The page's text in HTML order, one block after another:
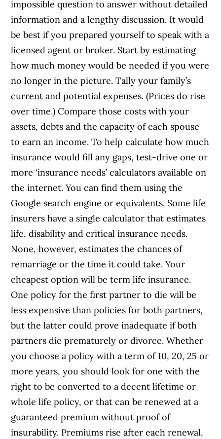
impossible question to answer without detailed
information and a lengthy discussion. It would
be best if you prepared yourself to speak with a
licensed agent or broker. Start by estimating
how much money would be needed if you were
no longer in the picture. Tally your family’s
current and potential expenses. (Prices do rise
over time.) Compare those costs with your
assets, debts and the capacity of each spouse
to earn an income. To help calculate how much
insurance would fill any gaps, test-drive one or
more ‘insurance needs’ calculators available on
the internet. You can find them using the
Google search engine or equivalents. Some life
insurers have a single calculator that estimates
life, disability and critical insurance needs.
None, however, estimates the chances of
remarriage or the time it could take. Your
cheapest option will be term life insurance.
One policy for the first partner to die will be
less expensive than policies for both partners,
but the latter could prove inadequate if both
partners die prematurely or divorce. Whether
you choose a policy with a term of 10, 20, 25 or
more years, you should look for one with the
right to be converted to a decent lifetime or
whole life policy, or that can be renewed at a
guaranteed premium without proof of
insurability. Premiums rise after each renewal,